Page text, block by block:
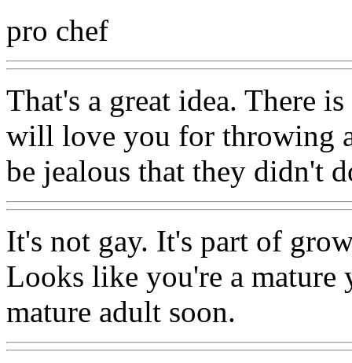
pro chef
That's a great idea. There
will love you for throwing
be jealous that they didn't
It's not gay. It's part of
Looks like you're a mature
mature adult soon.